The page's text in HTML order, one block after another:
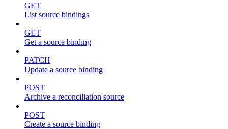
GET
List source bindings
GET
Get a source binding
PATCH
Update a source binding
POST
Archive a reconciliation source
POST
Create a source binding